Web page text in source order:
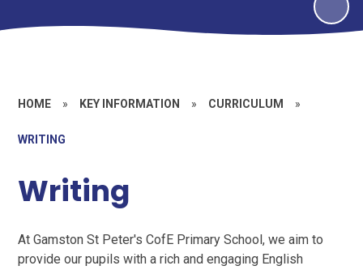
HOME » KEY INFORMATION » CURRICULUM »
WRITING
Writing
At Gamston St Peter's CofE Primary School, we aim to
provide our pupils with a rich and engaging English